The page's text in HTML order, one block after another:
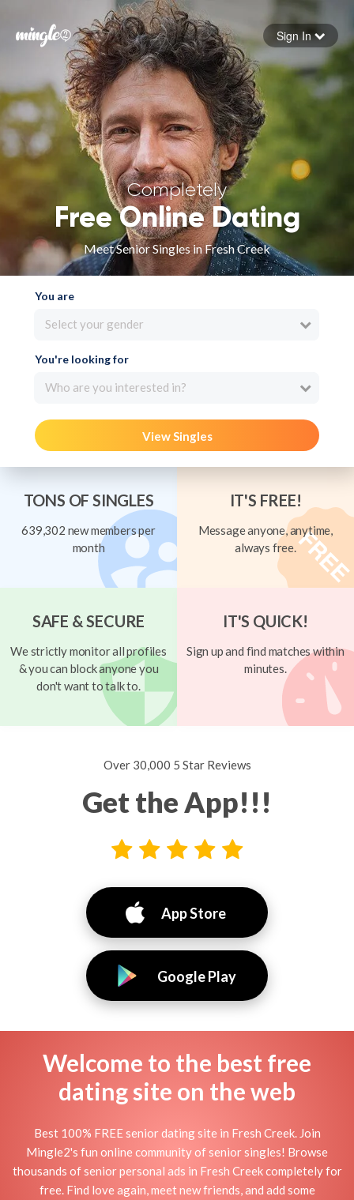
Forgot your password
Sign in
Sign In
Completely
Free Online Dating
Meet Senior Singles in Fresh Creek
You are
Select your gender
You're looking for
Who are you interested in?
View Singles
TONS OF SINGLES
639,302 new members per
month
IT'S FREE!
Message anyone, anytime,
always free.
SAFE & SECURE
We strictly monitor all profiles
& you can block anyone you
don't want to talk to.
IT'S QUICK!
Sign up and find matches within
minutes.
Over 30,000 5 Star Reviews
Get the App!!!
App Store
Google Play
Welcome to the best free
dating site on the web
Best 100% FREE senior dating site in Fresh Creek. Join
Mingle2's fun online community of senior singles! Browse
thousands of senior personal ads in Fresh Creek completely for
free. Find love again, meet new friends, and add some